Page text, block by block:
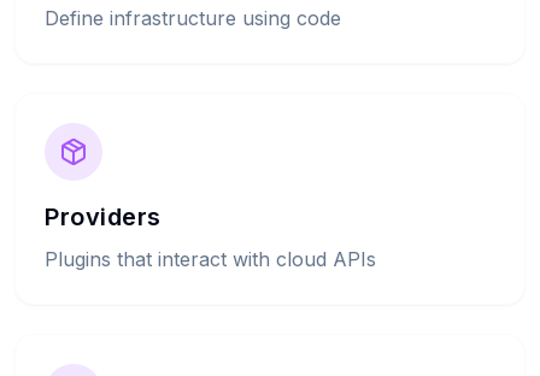
Define infrastructure using code
Providers
Plugins that interact with cloud APIs